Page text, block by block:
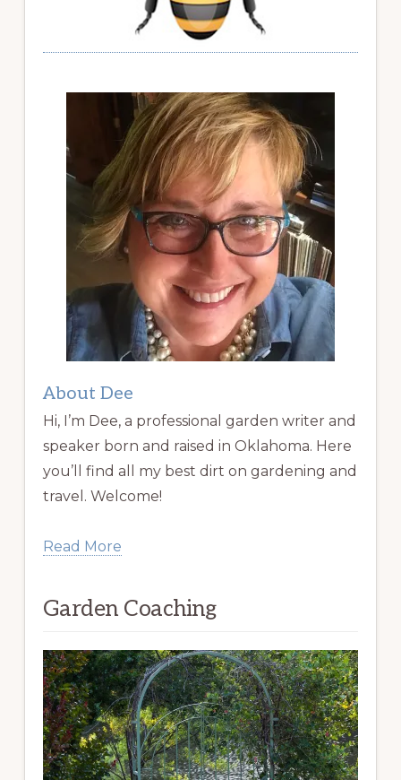
About Dee
Hi, I’m Dee, a professional garden writer and
speaker born and raised in Oklahoma. Here
you’ll find all my best dirt on gardening and
travel. Welcome!
Read More
Garden Coaching